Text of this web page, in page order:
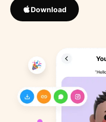
Download